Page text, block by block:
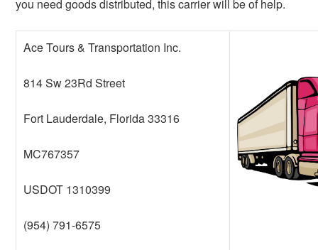
you need goods distributed, this carrier will be of help.
Ace Tours & Transportation Inc.
814 Sw 23Rd Street
Fort Lauderdale, Florida 33316
MC767357
USDOT 1310399
(954) 791-6575